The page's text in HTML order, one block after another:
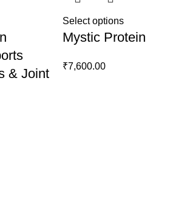
& Joint
Select options
Mystic Protein
₹7,600.00